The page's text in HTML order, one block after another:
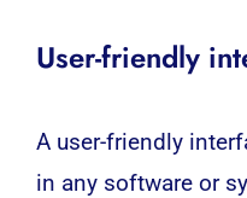
User-friendly
A user-friendly
in anysoftwareor